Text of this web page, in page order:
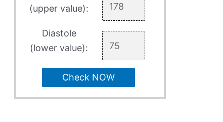
(upper value):
Diastole
(lower value):
Check NOW